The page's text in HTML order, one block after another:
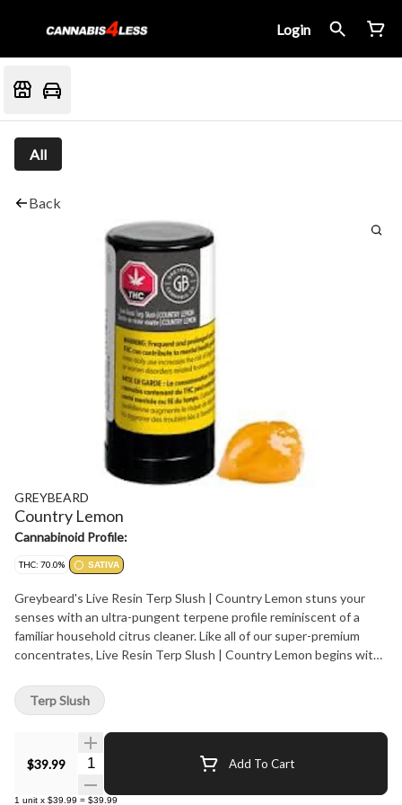
Login
All
Back
GREYBEARD
Country Lemon
Cannabinoid Profile:
THC: 70.0% SATIVA
Greybeard's Live Resin Terp Slush | Country Lemon stuns your
senses with an ultra-pungent terpene profile reminiscent of a
familiar household citrus cleaner. Like all of our super-premium
concentrates, Live Resin Terp Slush | Country Lemon begins with
gently process each plant using state-of-the-art hydrocarbon
extraction for an exquisitely bright, golden extract with incredible
flavours. With its smooth, velvety, and malleable texture, Terp
$39.99
Quantity Selector Add To Cart
1 unit x $39.99 = $39.99
Terp Slush